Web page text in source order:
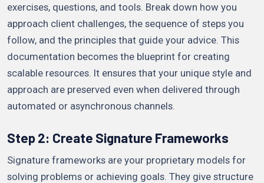
exercises, questions, and tools. Break down how you
approach client challenges, the sequence of steps you
follow, and the principles that guide your advice. This
documentation becomes the blueprint for creating
scalable resources. It ensures that your unique style and
approach are preserved even when delivered through
automated or asynchronous channels.
Step 2: Create Signature Frameworks
Signature frameworks are your proprietary models for
solving problems or achieving goals. They give structure